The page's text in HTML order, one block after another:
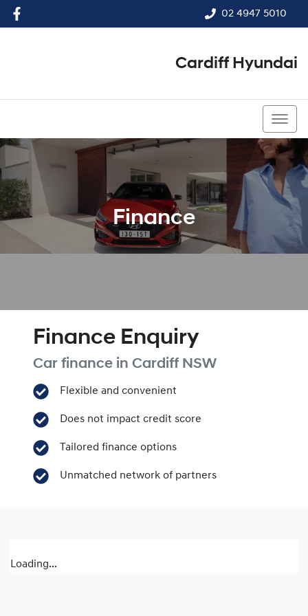
02 4947 5010
Cardiff Hyundai
Finance
Finance Enquiry
Car finance in Cardiff NSW
Flexible and convenient
Does not impact credit score
Tailored finance options
Unmatched network of partners
Loading...